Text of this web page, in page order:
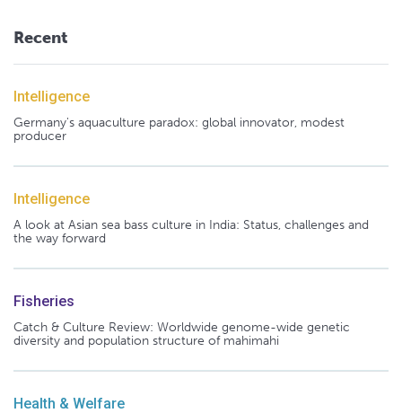
Recent
Intelligence
Germany's aquaculture paradox: global innovator, modest
producer
Intelligence
A look at Asian sea bass culture in India: Status, challenges and
the way forward
Fisheries
Catch & Culture Review: Worldwide genome-wide genetic
diversity and population structure of mahimahi
Health & Welfare